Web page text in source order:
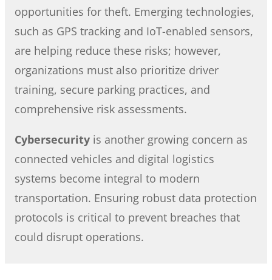
opportunities for theft. Emerging technologies,
such as GPS tracking and IoT-enabled sensors,
are helping reduce these risks; however,
organizations must also prioritize driver
training, secure parking practices, and
comprehensive risk assessments.
Cybersecurity is another growing concern as
connected vehicles and digital logistics
systems become integral to modern
transportation. Ensuring robust data protection
protocols is critical to prevent breaches that
could disrupt operations.